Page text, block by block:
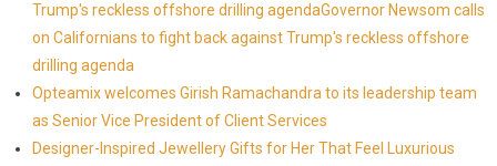
Trump's reckless offshore drilling agendaGovernor Newsom calls
on Californians to fight back against Trump's reckless offshore
drilling agenda
Opteamix welcomes Girish Ramachandra to its leadership team
as Senior Vice President of Client Services
Designer-Inspired Jewellery Gifts for Her That Feel Luxurious